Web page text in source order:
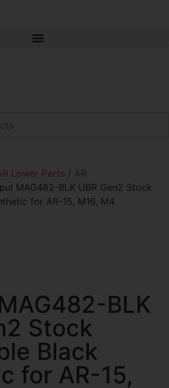
Lower Parts / AR
MAG482-BLK UBR Gen2 Stock
for AR-15, M16, M4
BLK
Stock
Black
for AR-15,